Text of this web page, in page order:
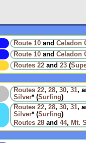
Route 10 and Celadon
Route 10 and Celadon
Routes 22 and 23 (
Routes 22, 28, 30, 31,
Silver* (Surfing)
Routes 22, 28, 30, 31,
Silver* (Surfing)
Routes 28 and 44, Mt.